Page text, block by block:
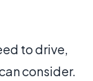
to drive,
consider.